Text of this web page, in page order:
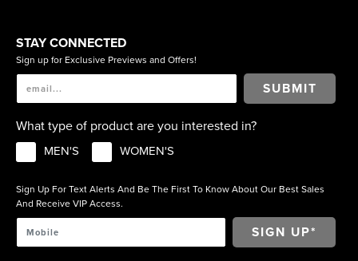
STAY CONNECTED
Sign up for Exclusive Previews and Offers!
SUBMIT
What type of product are you interested in?
MEN'S WOMEN'S
Sign Up For Text Alerts And Be The First To Know About Our Best Sales
And Receive VIP Access.